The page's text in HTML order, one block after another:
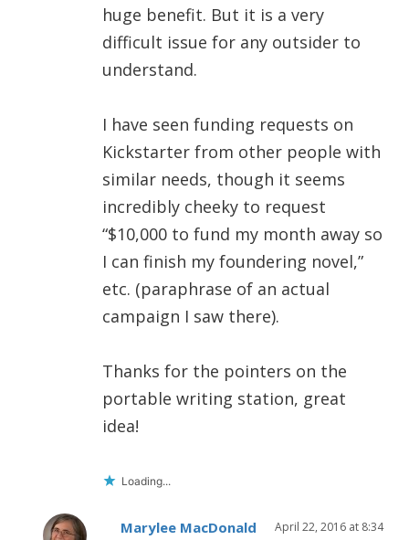
huge benefit. But it is a very
difficult issue for any outsider to
understand.
I have seen funding requests on
Kickstarter from other people with
similar needs, though it seems
incredibly cheeky to request
“$10,000 to fund my month away so
I can finish my foundering novel,”
etc. (paraphrase of an actual
campaign I saw there).
Thanks for the pointers on the
portable writing station, great
idea!
Loading...
Marylee MacDonald April 22, 2016 at 8:34